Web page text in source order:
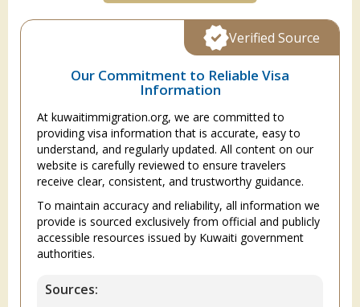
Our Commitment to Reliable Visa
Information
At kuwaitimmigration.org, we are committed to
providing visa information that is accurate, easy to
understand, and regularly updated. All content on our
website is carefully reviewed to ensure travelers
receive clear, consistent, and trustworthy guidance.
To maintain accuracy and reliability, all information we
provide is sourced exclusively from official and publicly
accessible resources issued by Kuwaiti government
authorities.
Sources:
Verified Source